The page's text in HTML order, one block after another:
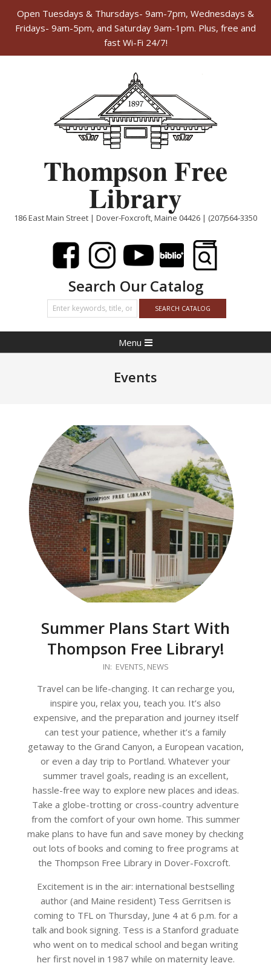
Open Tuesdays & Thursdays- 9am-7pm, Wednesdays &
Fridays- 9am-5pm, and Saturday 9am-1pm. Plus, free and
fast Wi-Fi 24/7!
Thompson Free
Library
186 East Main Street | Dover-Foxcroft, Maine 04426 | (207)564-3350
Search Our Catalog
Navigation
Menu
Events
Summer Plans Start With
Thompson Free Library!
IN: EVENTS NEWS
Travel can be life-changing. It can recharge you,
inspire you, relax you, teach you. It’s also
expensive, and the preparation and journey itself
can test your patience, whether it’s a family
getaway to the Grand Canyon, a European vacation,
or even a day trip to Portland. Whatever your
summer travel goals, reading is an excellent,
hassle-free way to explore new places and ideas.
Take a globe-trotting or cross-country adventure
from the comfort of your own home. This summer
make plans to have fun and save money by checking
out lots of books and coming to free programs at
the Thompson Free Library in Dover-Foxcroft.
Excitement is in the air: international bestselling
author (and Maine resident) Tess Gerritsen is
coming to TFL on Thursday, June 4 at 6 p.m. for a
talk and book signing. Tess is a Stanford graduate
who went on to medical school and began writing
her first novel in 1987 while on maternity leave.